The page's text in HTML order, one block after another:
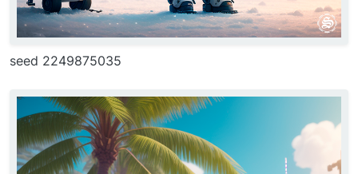
seed 2249875035